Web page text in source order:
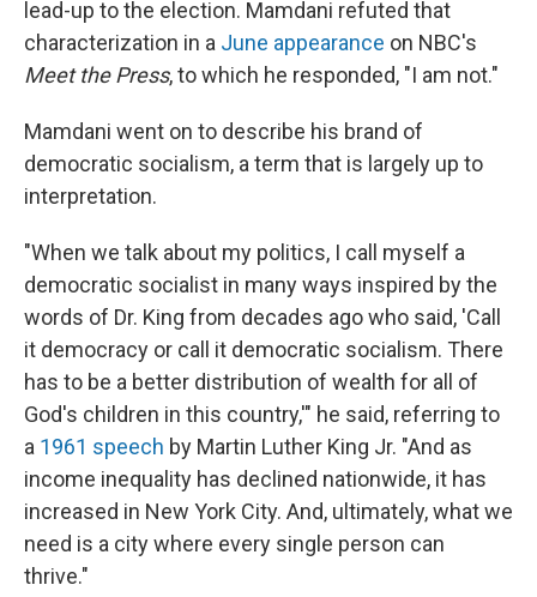
lead-up to the election. Mamdani refuted that
characterization in a June appearance on NBC's
Meet the Press, to which he responded, "I am not."
Mamdani went on to describe his brand of
democratic socialism, a term that is largely up to
interpretation.
"When we talk about my politics, I call myself a
democratic socialist in many ways inspired by the
words of Dr. King from decades ago who said, 'Call
it democracy or call it democratic socialism. There
has to be a better distribution of wealth for all of
God's children in this country,'" he said, referring to
a 1961 speech by Martin Luther King Jr. "And as
income inequality has declined nationwide, it has
increased in New York City. And, ultimately, what we
need is a city where every single person can
thrive."